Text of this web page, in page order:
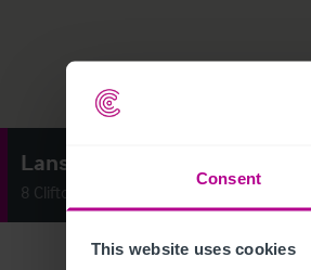
Consent
This website uses cookies
Lansdown
8 Clifton Road, Bristol BS8 1AF